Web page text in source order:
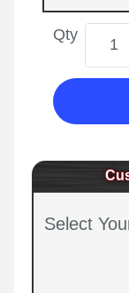
Qty
Select